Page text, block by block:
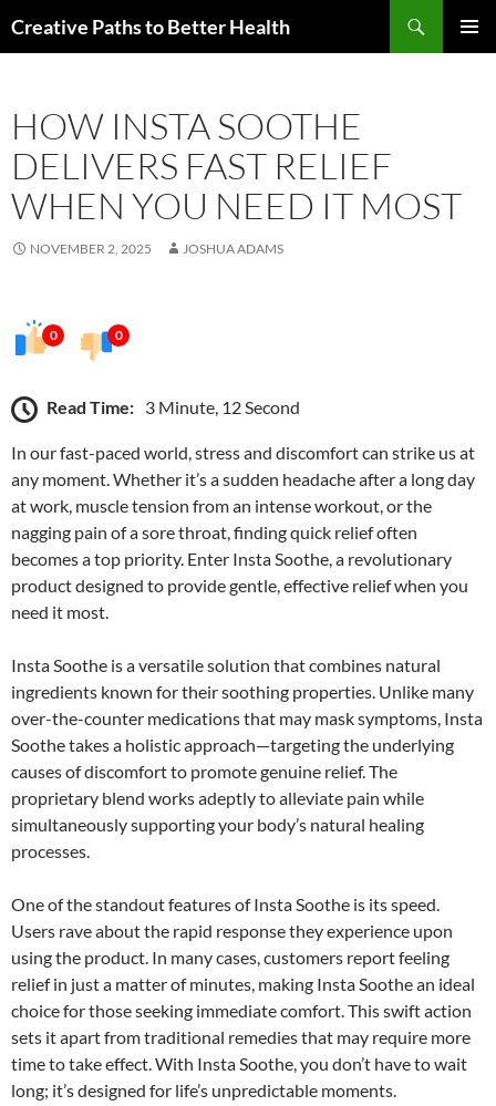
toCreative Paths to Better Health
HOW INSTA SOOTHE
DELIVERS FAST RELIEF
WHEN YOU NEED IT MOST
NOVEMBER 2, 2025 JOSHUA ADAMS
0 0
Read Time: 3 Minute, 12 Second
In our fast-paced world, stress and discomfort can strike us at
any moment. Whether it’s a sudden headache after a long day
at work, muscle tension from an intense workout, or the
nagging pain of a sore throat, finding quick relief often
becomes a top priority. Enter Insta Soothe, a revolutionary
product designed to provide gentle, effective relief when you
need it most.
Insta Soothe is a versatile solution that combines natural
ingredients known for their soothing properties. Unlike many
over-the-counter medications that may mask symptoms, Insta
Soothe takes a holistic approach—targeting the underlying
causes of discomfort to promote genuine relief. The
proprietary blend works adeptly to alleviate pain while
simultaneously supporting your body’s natural healing
processes.
One of the standout features of Insta Soothe is its speed.
Users rave about the rapid response they experience upon
using the product. In many cases, customers report feeling
relief in just a matter of minutes, making Insta Soothe an ideal
choice for those seeking immediate comfort. This swift action
sets it apart from traditional remedies that may require more
time to take effect. With Insta Soothe, you don’t have to wait
long; it’s designed for life’s unpredictable moments.